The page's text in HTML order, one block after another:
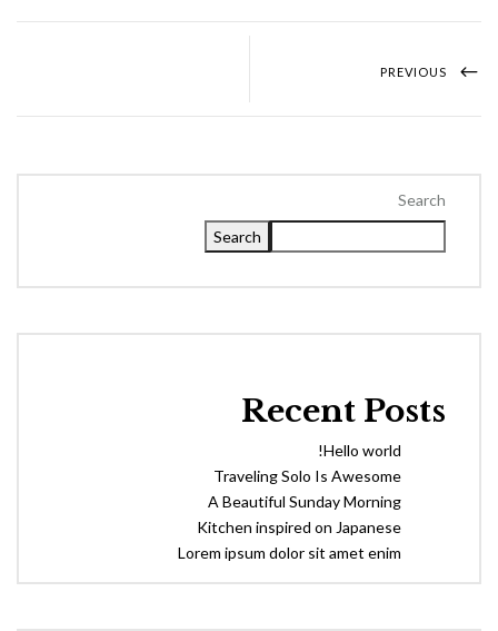
Search
Search
Recent Posts
Hello world!
Traveling Solo Is Awesome
A Beautiful Sunday Morning
Kitchen inspired on Japanese
Lorem ipsum dolor sit amet enim
PREVIOUS